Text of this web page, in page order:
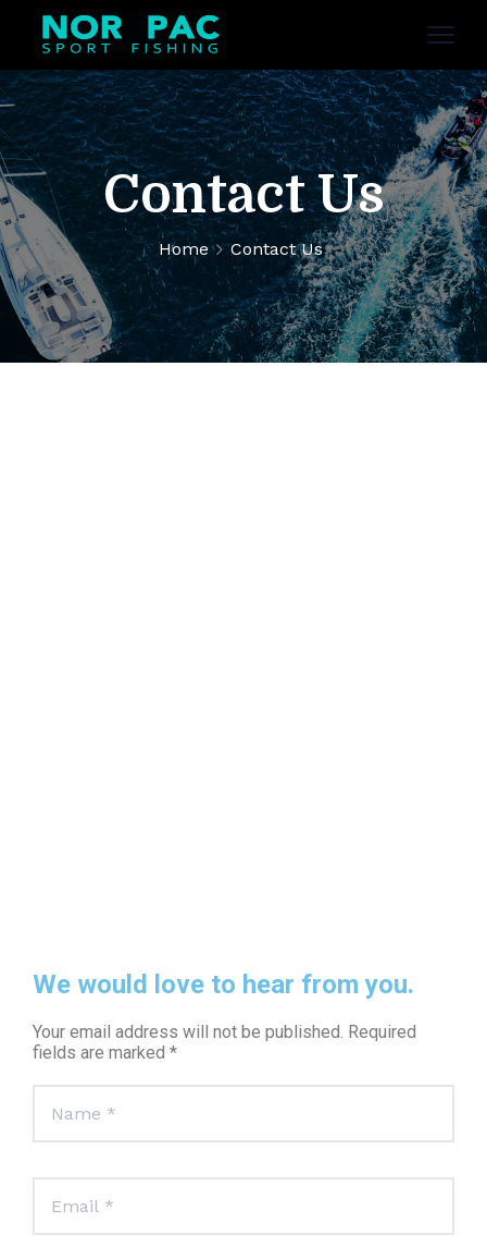
Contact Us
Home Contact Us
We would love to hear from you.
Your email address will not be published. Required
fields are marked *